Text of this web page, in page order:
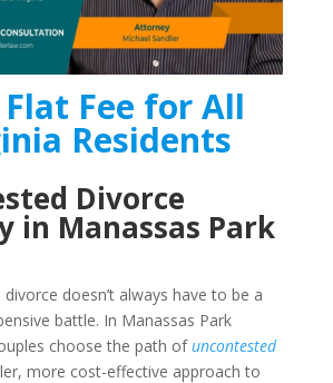
Flat Fee for All
Residents
Divorce
in Manassas Park
doesn’t always have to be a
battle. In Manassas Park
choose the path ofuncontested
more cost-effective approach to